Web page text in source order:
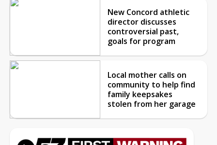
New Concord athletic
director discusses
controversial past,
goals for program
Local mother calls on
community to help find
family keepsakes
stolen from her garage